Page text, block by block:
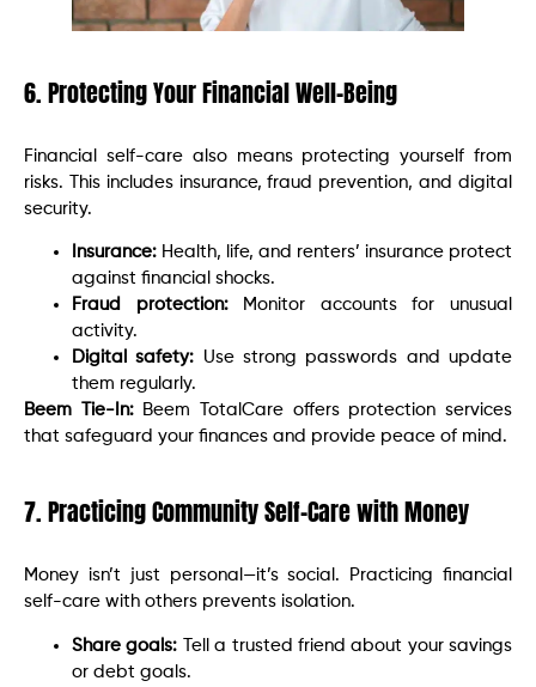
6. Protecting Your Financial Well-Being
Financial self-care also means protecting yourself from
risks. This includes insurance, fraud prevention, and digital
security.
Insurance: Health, life, and renters’ insurance protect
against financial shocks.
Fraud protection:
Monitor accounts for unusual
activity.
Digital safety: Use strong passwords and update
them regularly.
Beem Tie-In: Beem TotalCare offers protection services
that safeguard your finances and provide peace of mind.
7. Practicing Community Self-Care with Money
Money isn’t just personal—it’s social. Practicing financial
self-care with others prevents isolation.
Share goals: Tell a trusted friend about your savings
or debt goals.